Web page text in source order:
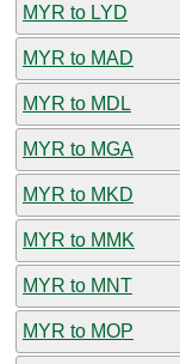
MYR to LYD
MYR to MAD
MYR to MDL
MYR to MGA
MYR to MKD
MYR to MMK
MYR to MNT
MYR to MOP